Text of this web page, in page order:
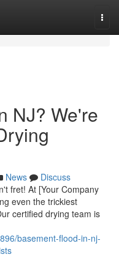
NJ? We're
News
Discuss
fret! At [Your Company
even the trickiest
certified drying team is
basement-flood-in-nj-